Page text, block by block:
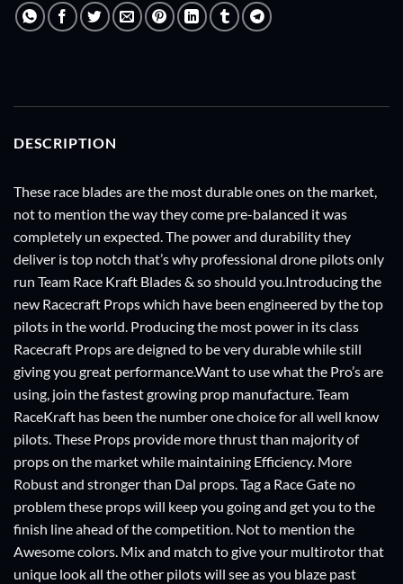
DESCRIPTION
These race blades are the most durable ones on the market,
not to mention the way they come pre-balanced it was
completely un expected. The power and durability they
deliver is top notch that’s why professional drone pilots only
run Team Race Kraft Blades & so should you.Introducing the
new Racecraft Props which have been engineered by the top
pilots in the world. Producing the most power in its class
Racecraft Props are deigned to be very durable while still
giving you great performance.Want to use what the Pro’s are
using, join the fastest growing prop manufacture. Team
RaceKraft has been the number one choice for all well know
pilots. These Props provide more thrust than majority of
props on the market while maintaining Efficiency. More
Robust and stronger than Dal props. Tag a Race Gate no
problem these props will keep you going and get you to the
finish line ahead of the competition. Not to mention the
Awesome colors. Mix and match to give your multirotor that
unique look all the other pilots will see as you blaze past